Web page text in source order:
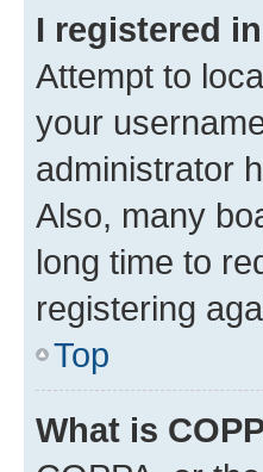
I registered
Attempt to
your
administrator
Also, many
long time to
registering
Top
What is